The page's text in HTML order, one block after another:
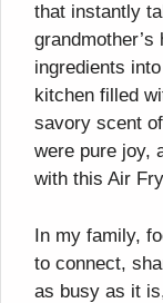
that instantly
ingredients
kitchen filled
savory scent
were pure joy,
with this Air
In my family,
to connect,
as busy as it